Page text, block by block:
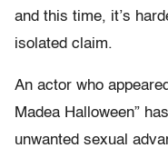
and this time, it’s
isolated claim.
An actor who
Madea Halloween”
unwanted sexual